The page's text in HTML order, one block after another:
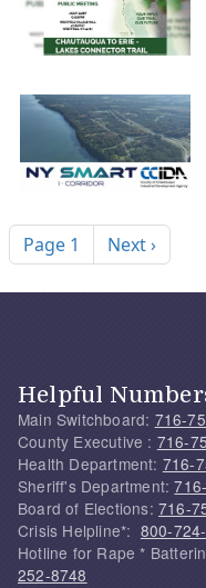
Pagination
Page 1 Next page
Next ›
Helpful
Main Switchboard: 716-
County Executive : 716-
Health Department: 716-
Sheriff's Department:
Board of Elections: 716-
Crisis Helpline*: 800-
Hotline for Rape *
252-8748